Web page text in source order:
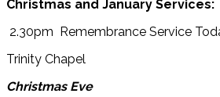
Christmas and January Services:
2.30pm Remembrance Service
Trinity Chapel
Christmas Eve